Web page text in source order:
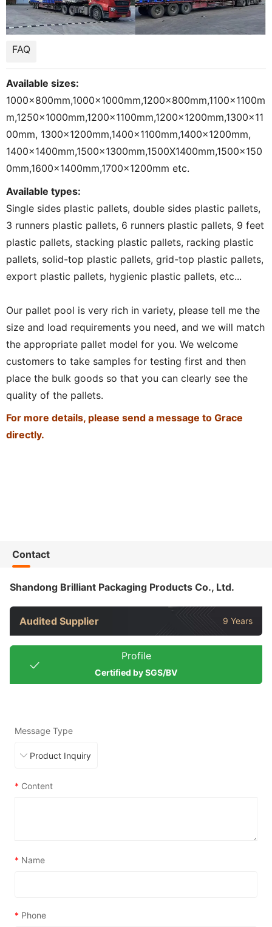
FAQ
Available sizes:
1000x800mm,1000x1000mm,1200x800mm,1100x1100m
m,1250x1000mm,1200x1100mm,1200x1200mm,1300x11
00mm, 1300x1200mm,1400x1100mm,1400x1200mm,
1400x1400mm,1500x1300mm,1500X1400mm,1500x150
0mm,1600x1400mm,1700x1200mm etc.
Available types:
Single sides plastic pallets, double sides plastic pallets,
3 runners plastic pallets, 6 runners plastic pallets, 9 feet
plastic pallets, stacking plastic pallets, racking plastic
pallets, solid-top plastic pallets, grid-top plastic pallets,
export plastic pallets, hygienic plastic pallets, etc...
Our pallet pool is very rich in variety, please tell me the
size and load requirements you need, and we will match
the appropriate pallet model for you. We welcome
customers to take samples for testing first and then
place the bulk goods so that you can clearly see the
quality of the pallets.
For more details, please send a message to Grace
directly.
Contact
Shandong Brilliant Packaging Products Co., Ltd.
Audited Supplier 9 Years
Profile
Certified by SGS/BV
Message Type
* Content
* Name
* Phone